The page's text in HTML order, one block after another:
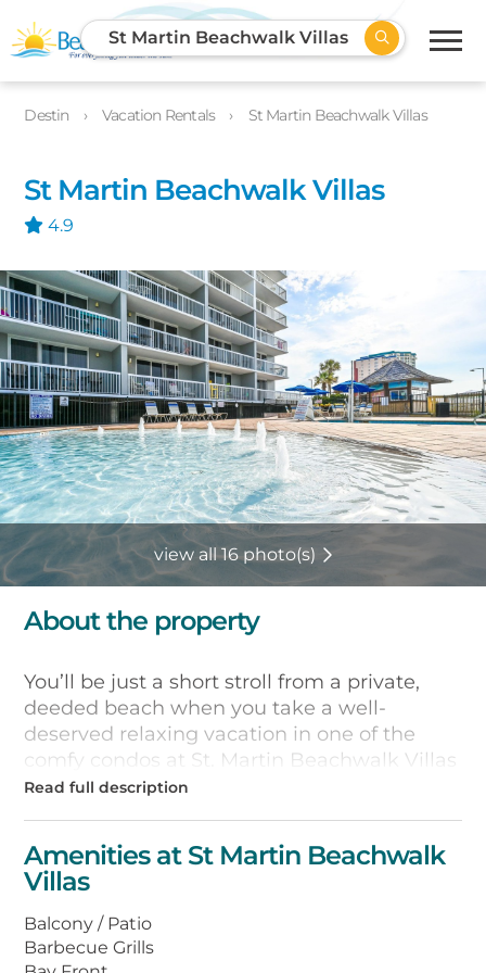
St Martin Beachwalk Villas
Destin Vacation Rentals St Martin Beachwalk Villas
St Martin Beachwalk Villas
4.9
view all 16 photo(s)
About the property
You’ll be just a short stroll from a private,
deeded beach when you take a well-
deserved relaxing vacation in one of the
comfy condos at St. Martin Beachwalk Villas
in Destin, Florida. There aren’t even any
white-sand path to the Gulf.
All of the villas are fully furnished, with well-
equipped kitchens for fixing meals and
snacks, and washers and dryers for staying
Amenities at St Martin Beachwalk
Villas
Balcony / Patio
Barbecue Grills